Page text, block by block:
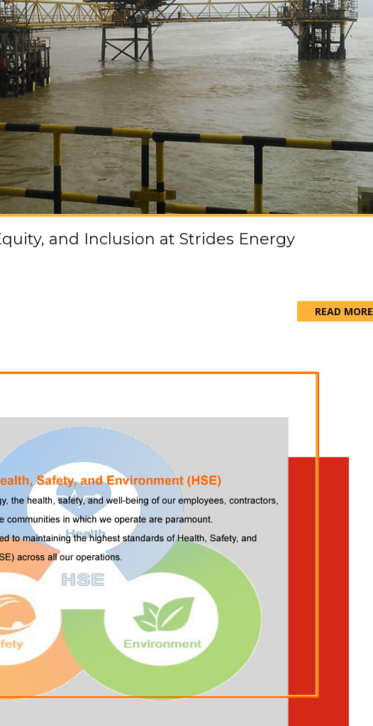
and Inclusion at Strides Energy
READ MORE